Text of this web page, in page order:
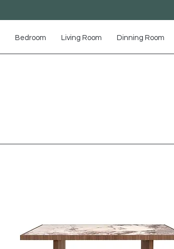
Bedroom Living Room Dinning Room